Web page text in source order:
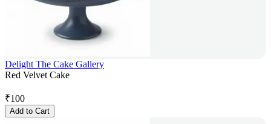
Delight The Cake Gallery
Red Velvet Cake
₹100
Add to Cart